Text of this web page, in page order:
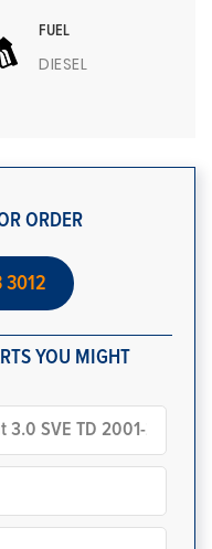
FUEL
DIESEL
ORDER
3012
YOU MIGHT